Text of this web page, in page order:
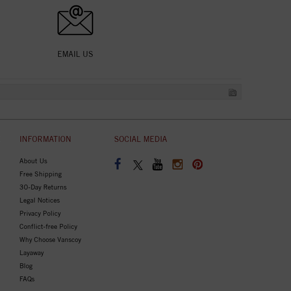
EMAIL US
INFORMATION
About Us
Free Shipping
30-Day Returns
Legal Notices
Privacy Policy
Conflict-free Policy
Why Choose Vanscoy
Layaway
Blog
FAQs
SOCIAL MEDIA